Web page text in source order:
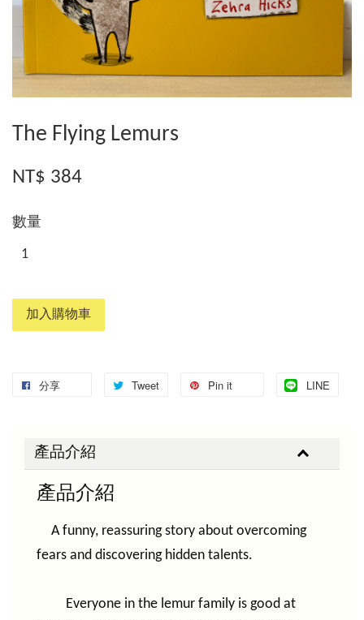
The Flying Lemurs
NT$ 384
數量
加入購物車
分享 Tweet Pin it LINE
產品介紹
產品介紹
A funny, reassuring story about overcoming
fears and discovering hidden talents.
Everyone in the lemur family is good at